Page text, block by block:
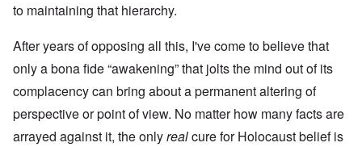
to maintaining that hierarchy.
After years of opposing all this, I've come to believe that
only a bona fide “awakening” that jolts the mind out of its
complacency can bring about a permanent altering of
perspective or point of view. No matter how many facts are
arrayed against it, the onlyrealcure for Holocaust belief is